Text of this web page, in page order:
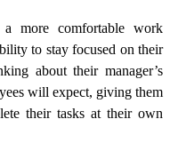
a more comfortable work
to stay focused on their
about their manager’s
will expect, giving them
their tasks at their own